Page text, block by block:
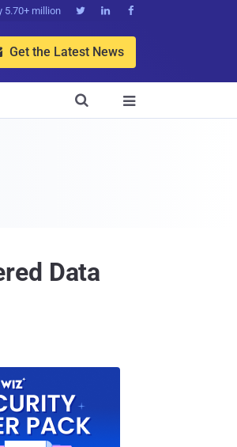
5.70+ million   
Get the Latest News


Data